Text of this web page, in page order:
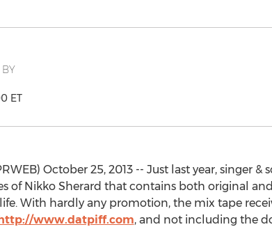
ET
October 25, 2013 -- Just last year, singer
of Nikko Sherard that contains both original
With hardly any promotion, the mix tape
www.datpiff.com, and not including the